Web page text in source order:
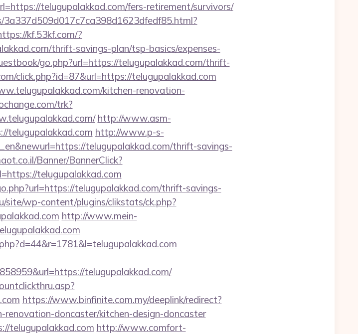
telugupalakkad.com/fers-retirement/survivors/
kf.53kf.com/?
thrift-savings-plan/tsp-basics/expenses-
go.php?url=https://telugupalakkad.com/thrift-
click.php?id=87&url=https://telugupalakkad.com
kitchen-renovation-
trk?
http://www.asm-
telugupalakkad.com http://www.p-s-
telugupalakkad.com/thrift-savings-
Banner/BannerClick?
telugupalakkad.com
telugupalakkad.com/thrift-savings-
site/wp-content/plugins/clikstats/ck.php?
http://www.mein-
telugupalakkad.com/
https://www.binfinite.com.my/deeplink/redirect?
doncaster/kitchen-design-doncaster
telugupalakkad.com http://www.comfort-